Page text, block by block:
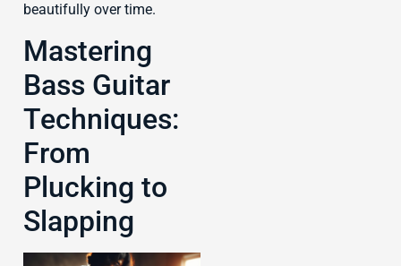
beautifully over time.
Mastering
Bass Guitar
Techniques:
From
Plucking to
Slapping